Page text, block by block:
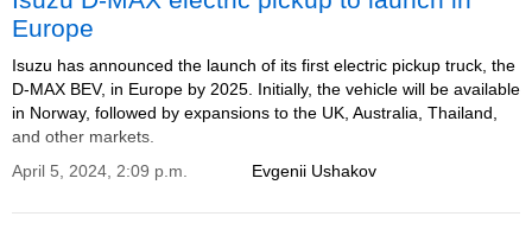
Europe
Isuzu has announced the launch of its first electric pickup truck, the
D-MAX BEV, in Europe by 2025. Initially, the vehicle will be available
in Norway, followed by expansions to the UK, Australia, Thailand,
and other markets.
Evgenii Ushakov
April 5, 2024, 2:09 p.m.